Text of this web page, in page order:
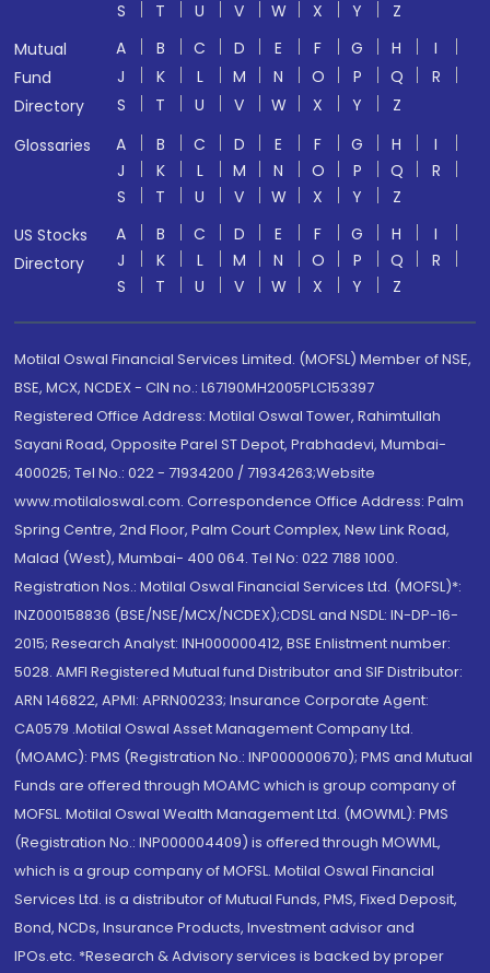
S T U V W X Y
Z
Mutual
Fund
Directory
A B C D E F G H
I
J
K L M N O P Q
R
S
T U V W X Y
Z
Glossaries
A B C D E F G H
I
J
K L M N O P Q
R
S
T U V W X Y
Z
US Stocks
Directory
A B C D E F G H
I
J
K L M N O P Q
R
S
T U V W X Y Z
Motilal Oswal Financial Services Limited. (MOFSL) Member of NSE,
BSE, MCX, NCDEX - CIN no.: L67190MH2005PLC153397
Registered Office Address: Motilal Oswal Tower, Rahimtullah
Sayani Road, Opposite Parel ST Depot, Prabhadevi, Mumbai-
400025; Tel No.: 022 - 71934200 / 71934263;Website
www.motilaloswal.com. Correspondence Office Address: Palm
Spring Centre, 2nd Floor, Palm Court Complex, New Link Road,
Malad (West), Mumbai- 400 064. Tel No: 022 7188 1000.
Registration Nos.: Motilal Oswal Financial Services Ltd. (MOFSL)*:
INZ000158836 (BSE/NSE/MCX/NCDEX);CDSL and NSDL: IN-DP-16-
2015; Research Analyst: INH000000412, BSE Enlistment number:
5028. AMFI Registered Mutual fund Distributor and SIF Distributor:
ARN 146822, APMI: APRN00233; Insurance Corporate Agent:
CA0579 .Motilal Oswal Asset Management Company Ltd.
(MOAMC): PMS (Registration No.: INP000000670); PMS and Mutual
Funds are offered through MOAMC which is group company of
MOFSL. Motilal Oswal Wealth Management Ltd. (MOWML): PMS
(Registration No.: INP000004409) is offered through MOWML,
which is a group company of MOFSL. Motilal Oswal Financial
Services Ltd. is a distributor of Mutual Funds, PMS, Fixed Deposit,
Bond, NCDs, Insurance Products, Investment advisor and
IPOs.etc. *Research & Advisory services is backed by proper